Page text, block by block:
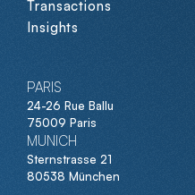
Transactions
Insights
PARIS
24-26 Rue Ballu
75009 Paris
MUNICH
Sternstrasse 21
80538 München